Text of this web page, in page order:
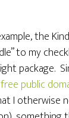
the
to my
package.
free public
I otherwise